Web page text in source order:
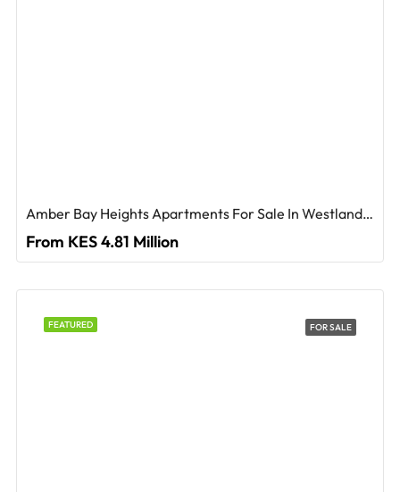
Amber Bay Heights Apartments For Sale In Westlands, Nairobi
From KES 4.81 Million
FEATURED FOR SALE